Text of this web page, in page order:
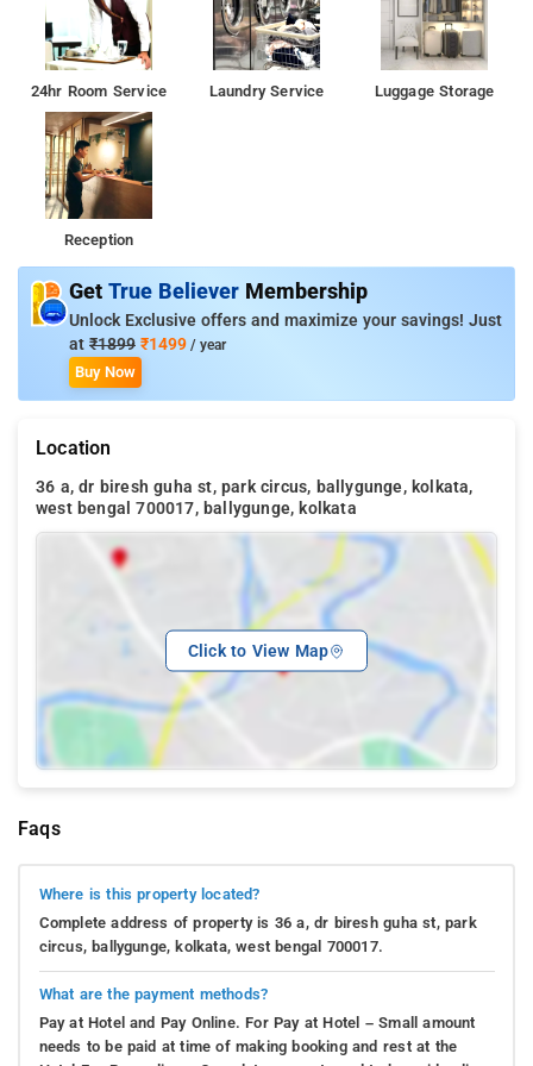
24hr Room Service Laundry Service Luggage Storage
Reception
Get True Believer Membership
Unlock Exclusive offers and maximize your savings! Just
at ₹1899 ₹1499 / year
Buy Now
Location
36 a, dr biresh guha st, park circus, ballygunge, kolkata,
west bengal 700017, ballygunge, kolkata
Click to View Map
Faqs
Where is this property located?
Complete address of property is 36 a, dr biresh guha st, park
circus, ballygunge, kolkata, west bengal 700017.
What are the payment methods?
Pay at Hotel and Pay Online. For Pay at Hotel – Small amount
needs to be paid at time of making booking and rest at the